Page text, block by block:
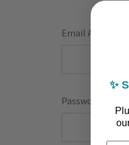
Email Address:
Password:
✨